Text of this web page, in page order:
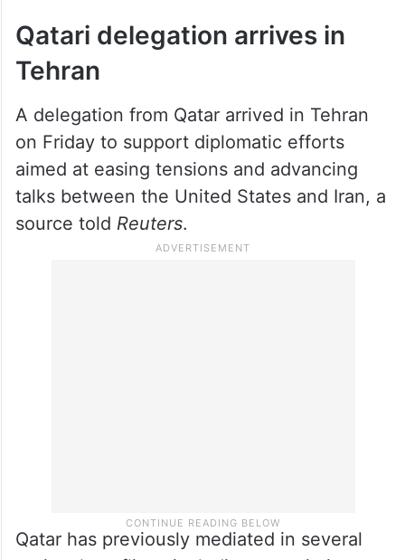
Qatari delegation arrives in
Tehran
on Friday to support diplomatic efforts
aimed at easing tensions and advancing
talks between the United States and Iran, a
source toldReuters.
Qatar has previously mediated in several
regional conflicts, including negotiations